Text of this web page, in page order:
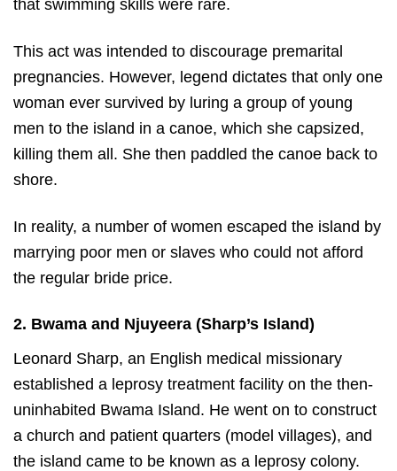
that swimming skills were rare.
This act was intended to discourage premarital
pregnancies. However, legend dictates that only one
woman ever survived by luring a group of young
men to the island in a canoe, which she capsized,
killing them all. She then paddled the canoe back to
shore.
In reality, a number of women escaped the island by
marrying poor men or slaves who could not afford
the regular bride price.
2. Bwama and Njuyeera (Sharp’s Island)
Leonard Sharp, an English medical missionary
established a leprosy treatment facility on the then-
uninhabited Bwama Island. He went on to construct
a church and patient quarters (model villages), and
the island came to be known as a leprosy colony.